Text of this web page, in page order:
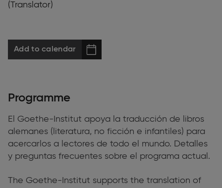
(Translator)
Add to calendar
Programme
El Goethe-Institut apoya la traducción de libros
alemanes (literatura, no ficción e infantiles) para
acercarlos a lectores de todo el mundo. Detalles
y preguntas frecuentes sobre el programa actual.
The Goethe-Institut supports the translation of